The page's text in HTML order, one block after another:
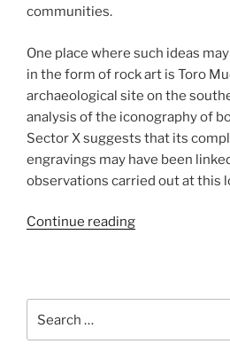
communities.
One place where such ideas
in the form of rock art is Toro
archaeological site on the
analysis of the iconography of
Sector X suggests that its
engravings may have been
observations carried out at this
Continue reading“Cosmovision